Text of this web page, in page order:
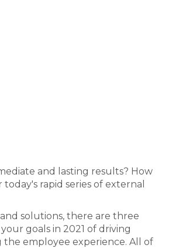
and lasting results? How
rapid series of external
solutions, there are three
goals in 2021 of driving
employee experience. All of